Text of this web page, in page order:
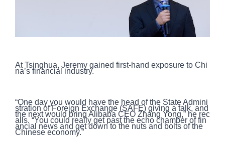
At Tsinghua, Jeremy gained first-hand exposure to Chi
na’s financial industry.
“One day you would have the head of the State Admini
stration of Foreign Exchange (SAFE) giving a talk, and
the next would bring Alibaba CEO Zhang Yong,” he rec
alls. “You could really get past the echo chamber of fin
ancial news and get down to the nuts and bolts of the
Chinese economy.”